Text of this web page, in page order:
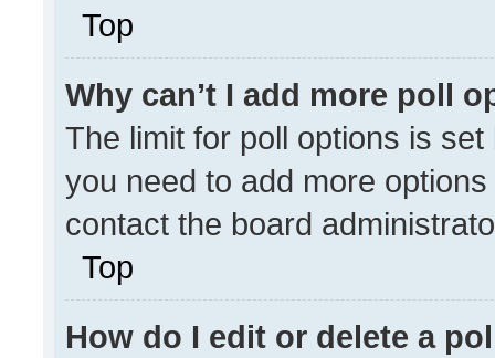
Top
Why can’t I add more poll
The limit for poll options is
you need to add more
contact the board
Top
How do I edit or delete a